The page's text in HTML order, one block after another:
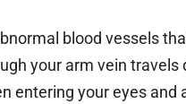
blood vessels
your arm vein travels
entering your eyes and